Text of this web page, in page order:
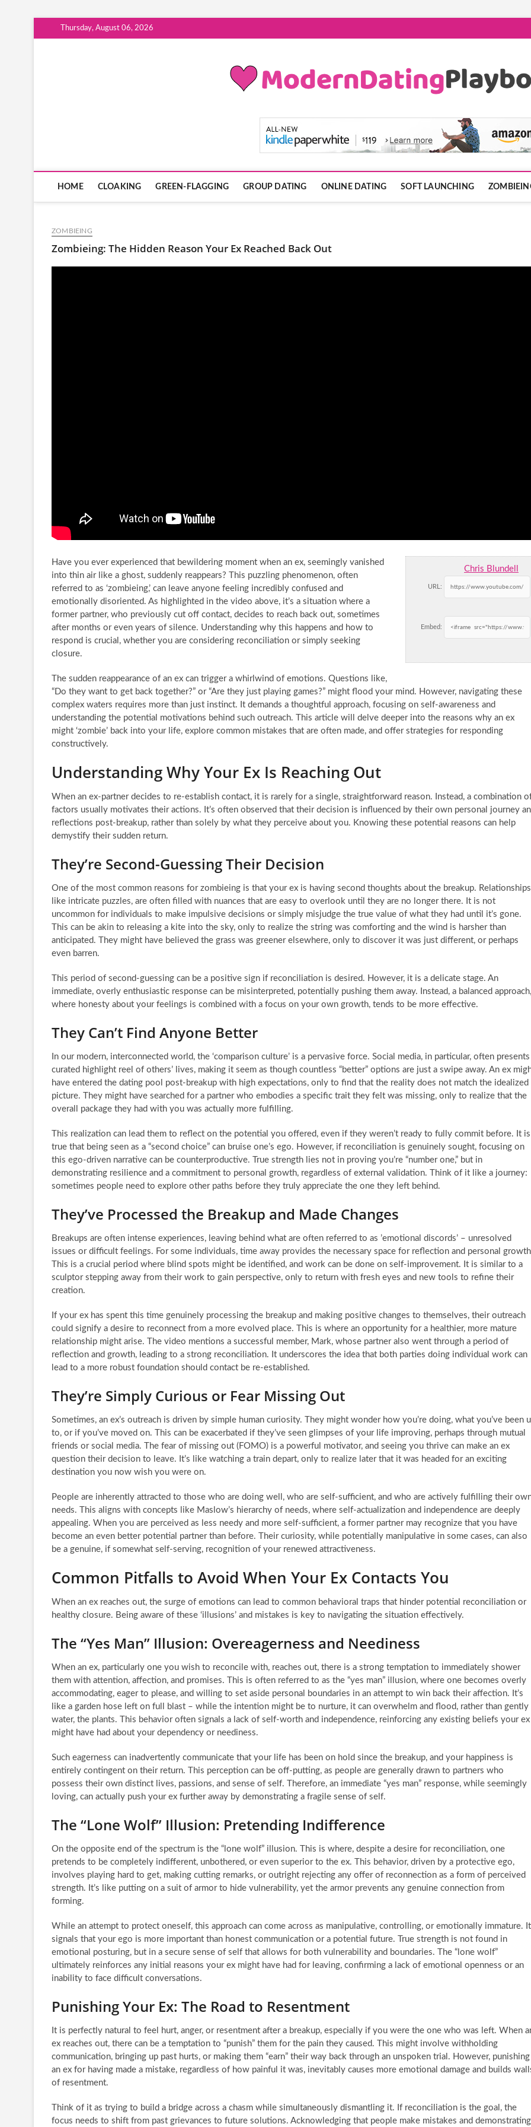
to
Thursday, August 06, 2026
ModernDatingPlayBook.com
HOME CLOAKING GREEN-FLAGGING GROUP DATING ONLINE DATING SOFT LAUNCHING
ZOMBIEING
Zombieing: The Hidden Reason Your Ex Reached Back Out
Chris Blundell
URL:
Embed:
Have you ever experienced that bewildering moment when an ex, seemingly vanished
into thin air like a ghost, suddenly reappears? This puzzling phenomenon, often
referred to as ‘zombieing,’ can leave anyone feeling incredibly confused and
emotionally disoriented. As highlighted in the video above, it’s a situation where a
former partner, who previously cut off contact, decides to reach back out, sometimes
after months or even years of silence. Understanding why this happens and how to
respond is crucial, whether you are considering reconciliation or simply seeking
closure.
The sudden reappearance of an ex can trigger a whirlwind of emotions. Questions like,
“Do they want to get back together?” or “Are they just playing games?” might flood your mind. However, navigating these
complex waters requires more than just instinct. It demands a thoughtful approach, focusing on self-awareness and
understanding the potential motivations behind such outreach. This article will delve deeper into the reasons why an ex
might ‘zombie’ back into your life, explore common mistakes that are often made, and offer strategies for responding
constructively.
Understanding Why Your Ex Is Reaching Out
When an ex-partner decides to re-establish contact, it is rarely for a single, straightforward reason. Instead, a combination
factors usually motivates their actions. It’s often observed that their decision is influenced by their own personal journey
reflections post-breakup, rather than solely by what they perceive about you. Knowing these potential reasons can help
demystify their sudden return.
They’re Second-Guessing Their Decision
One of the most common reasons for zombieing is that your ex is having second thoughts about the breakup.
like intricate puzzles, are often filled with nuances that are easy to overlook until they are no longer there. It is not
uncommon for individuals to make impulsive decisions or simply misjudge the true value of what they had until it’s gone.
This can be akin to releasing a kite into the sky, only to realize the string was comforting and the wind is harsher than
anticipated. They might have believed the grass was greener elsewhere, only to discover it was just different, or perhaps
even barren.
This period of second-guessing can be a positive sign if reconciliation is desired. However, it is a delicate stage. An
immediate, overly enthusiastic response can be misinterpreted, potentially pushing them away. Instead, a balanced approach,
where honesty about your feelings is combined with a focus on your own growth, tends to be more effective.
They Can’t Find Anyone Better
In our modern, interconnected world, the ‘comparison culture’ is a pervasive force. Social media, in particular, often presents
curated highlight reel of others’ lives, making it seem as though countless “better” options are just a swipe away. An ex
have entered the dating pool post-breakup with high expectations, only to find that the reality does not match the idealized
picture. They might have searched for a partner who embodies a specific trait they felt was missing, only to realize that the
overall package they had with you was actually more fulfilling.
This realization can lead them to reflect on the potential you offered, even if they weren’t ready to fully commit before. It is
true that being seen as a “second choice” can bruise one’s ego. However, if reconciliation is genuinely sought, focusing on
this ego-driven narrative can be counterproductive. True strength lies not in proving you’re “number one,” but in
demonstrating resilience and a commitment to personal growth, regardless of external validation. Think of it like a journey:
sometimes people need to explore other paths before they truly appreciate the one they left behind.
They’ve Processed the Breakup and Made Changes
Breakups are often intense experiences, leaving behind what are often referred to as ’emotional discords’ – unresolved
issues or difficult feelings. For some individuals, time away provides the necessary space for reflection and personal
This is a crucial period where blind spots might be identified, and work can be done on self-improvement. It is similar to a
sculptor stepping away from their work to gain perspective, only to return with fresh eyes and new tools to refine their
creation.
If your ex has spent this time genuinely processing the breakup and making positive changes to themselves, their outreach
could signify a desire to reconnect from a more evolved place. This is where an opportunity for a healthier, more mature
relationship might arise. The video mentions a successful member, Mark, whose partner also went through a period of
reflection and growth, leading to a strong reconciliation. It underscores the idea that both parties doing individual work can
lead to a more robust foundation should contact be re-established.
They’re Simply Curious or Fear Missing Out
Sometimes, an ex’s outreach is driven by simple human curiosity. They might wonder how you’re doing, what you’ve been
to, or if you’ve moved on. This can be exacerbated if they’ve seen glimpses of your life improving, perhaps through mutual
friends or social media. The fear of missing out (FOMO) is a powerful motivator, and seeing you thrive can make an ex
question their decision to leave. It’s like watching a train depart, only to realize later that it was headed for an exciting
destination you now wish you were on.
People are inherently attracted to those who are doing well, who are self-sufficient, and who are actively fulfilling their
needs. This aligns with concepts like Maslow’s hierarchy of needs, where self-actualization and independence are deeply
appealing. When you are perceived as less needy and more self-sufficient, a former partner may recognize that you have
become an even better potential partner than before. Their curiosity, while potentially manipulative in some cases, can also
be a genuine, if somewhat self-serving, recognition of your renewed attractiveness.
Common Pitfalls to Avoid When Your Ex Contacts You
When an ex reaches out, the surge of emotions can lead to common behavioral traps that hinder potential reconciliation or
healthy closure. Being aware of these ‘illusions’ and mistakes is key to navigating the situation effectively.
The “Yes Man” Illusion: Overeagerness and Neediness
When an ex, particularly one you wish to reconcile with, reaches out, there is a strong temptation to immediately shower
them with attention, affection, and promises. This is often referred to as the “yes man” illusion, where one becomes overly
accommodating, eager to please, and willing to set aside personal boundaries in an attempt to win back their affection. It’s
like a garden hose left on full blast – while the intention might be to nurture, it can overwhelm and flood, rather than gently
water, the plants. This behavior often signals a lack of self-worth and independence, reinforcing any existing beliefs your ex
might have had about your dependency or neediness.
Such eagerness can inadvertently communicate that your life has been on hold since the breakup, and your happiness is
entirely contingent on their return. This perception can be off-putting, as people are generally drawn to partners who
possess their own distinct lives, passions, and sense of self. Therefore, an immediate “yes man” response, while seemingly
loving, can actually push your ex further away by demonstrating a fragile sense of self.
The “Lone Wolf” Illusion: Pretending Indifference
On the opposite end of the spectrum is the “lone wolf” illusion. This is where, despite a desire for reconciliation, one
pretends to be completely indifferent, unbothered, or even superior to the ex. This behavior, driven by a protective ego,
involves playing hard to get, making cutting remarks, or outright rejecting any offer of reconnection as a form of perceived
strength. It’s like putting on a suit of armor to hide vulnerability, yet the armor prevents any genuine connection from
forming.
While an attempt to protect oneself, this approach can come across as manipulative, controlling, or emotionally immature. It
signals that your ego is more important than honest communication or a potential future. True strength is not found in
emotional posturing, but in a secure sense of self that allows for both vulnerability and boundaries. The “lone wolf”
ultimately reinforces any initial reasons your ex might have had for leaving, confirming a lack of emotional openness or an
inability to face difficult conversations.
Punishing Your Ex: The Road to Resentment
It is perfectly natural to feel hurt, anger, or resentment after a breakup, especially if you were the one who was left. When
ex reaches out, there can be a temptation to “punish” them for the pain they caused. This might involve withholding
communication, bringing up past hurts, or making them “earn” their way back through an unspoken trial. However, punishing
an ex for having made a mistake, regardless of how painful it was, inevitably causes more emotional damage and builds
of resentment.
Think of it as trying to build a bridge across a chasm while simultaneously dismantling it. If reconciliation is the goal, the
focus needs to shift from past grievances to future solutions. Acknowledging that people make mistakes and demonstrating